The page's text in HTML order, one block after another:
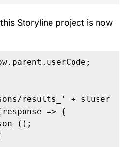
Storyline project is now
results_' + sluser
=> {
();